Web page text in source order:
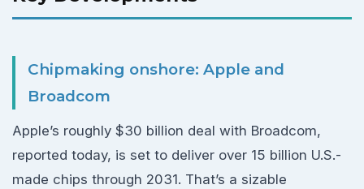
Chipmaking onshore: Apple and
Broadcom
Apple’s roughly $30 billion deal with Broadcom,
reported today, is set to deliver over 15 billion U.S.-
made chips through 2031. That’s a sizable